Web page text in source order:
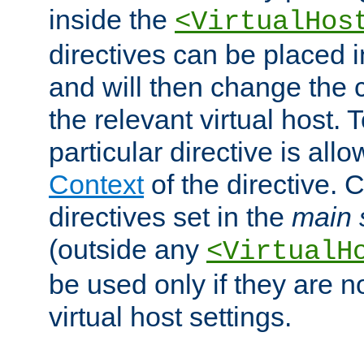
inside the
directives can be placed
and will then change the
the relevant virtual host.
particular directive is
Contextof the directive.
directives set in the main
(outside any
be used only if they are
virtual host settings.